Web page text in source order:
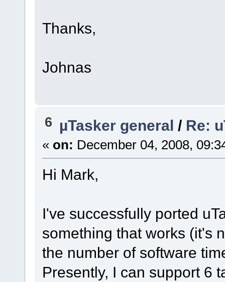
Thanks,
Johnas
6 µTasker general / Re:
« on: December 04, 2008,
Hi Mark,
I've successfully ported
something that works (it's
the number of software
Presently, I can support 6